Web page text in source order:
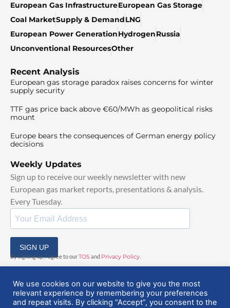
European Gas InfrastructureEuropean Gas Storage
Coal MarketSupply & DemandLNG
European Power GenerationHydrogenRussia
Unconventional ResourcesOther
Recent Analysis
European gas storage paradox raises concerns for winter
supply security
TTF gas price back above €60/MWh as geopolitical risks
mount
Europe bears the consequences of German energy policy
decisions
Weekly Updates
Sign up to receive our weekly newsletter with new
European gas market reports, presentations & analysis.
Every Tuesday.
SIGN UP
By signing up, I agree to ourTOSand Privacy Policy
We use cookies on our website to give you the most
relevant experience by remembering your preferences
and repeat visits. By clicking “Accept”, you consent to the